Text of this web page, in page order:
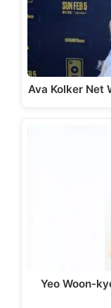
Ava Kolker Net
Yeo Woon-